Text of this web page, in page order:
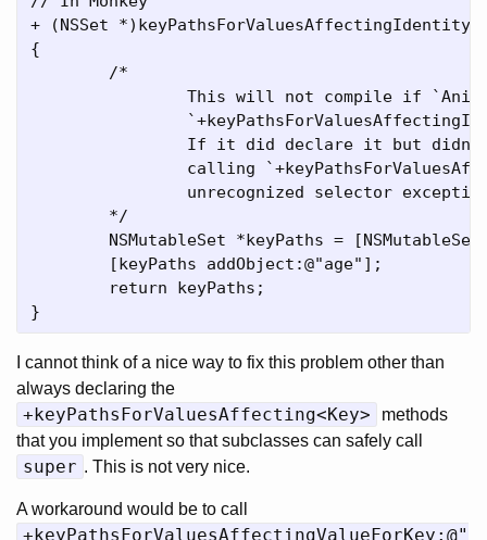
+ (NSSet *)keyPathsForValuesAffectingIdentity
{
I cannot think of a nice way to fix this problem other than
always declaring the
+keyPathsForValuesAffecting<Key>
methods
that you implement so that subclasses can safely call
super . This is not very nice.
A workaround would be to call
+keyPathsForValuesAffectingValueForKey:@"